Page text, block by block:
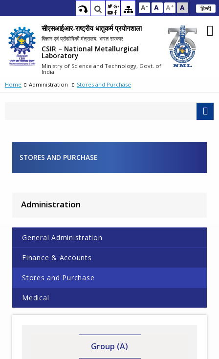
A- A A+ A हिन्दी
सीएसआईआर-राष्ट्रीय धातुकर्म प्रयोगशाला
विज्ञान एवं प्रौद्योगिकी मंत्रालय, भारत सरकार
CSIR – National Metallurgical
Laboratory
Ministry of Science and Technology, Govt. of
India
Home
Administration Stores and Purchase
STORES AND PURCHASE
Administration
General Administration
Finance & Accounts
Stores and Purchase
Medical
Group (A)